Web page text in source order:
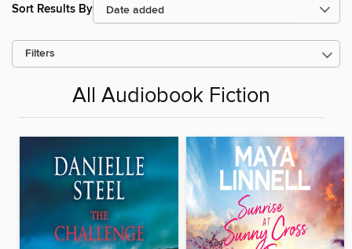
Sort Results By
Filters
All Audiobook Fiction